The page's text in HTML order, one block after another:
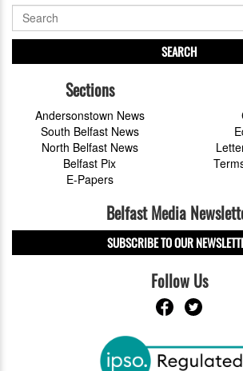
SEARCH
Sections
Andersonstown News
South Belfast News
North Belfast News
Belfast Pix
E-Papers
Belfast Media
SUBSCRIBE TO OUR
Follow Us